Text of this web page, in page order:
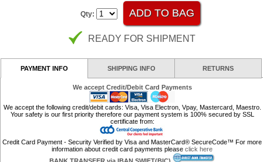
Qty:
READY FOR SHIPMENT
PAYMENT INFO SHIPPING INFO RETURNS
We accept Credit/Debit Card Payments
We accept the following credit/debit cards: Visa, Visa Electron, Vpay, Mastercard, Maestro.
Your safety is our first priority therefore our payment system is 100% secured by SSL
certificate from:
Credit Card Payment - Security Verified by Visa and MasterCard® SecureCode™ For more
information about credit card payments please click here